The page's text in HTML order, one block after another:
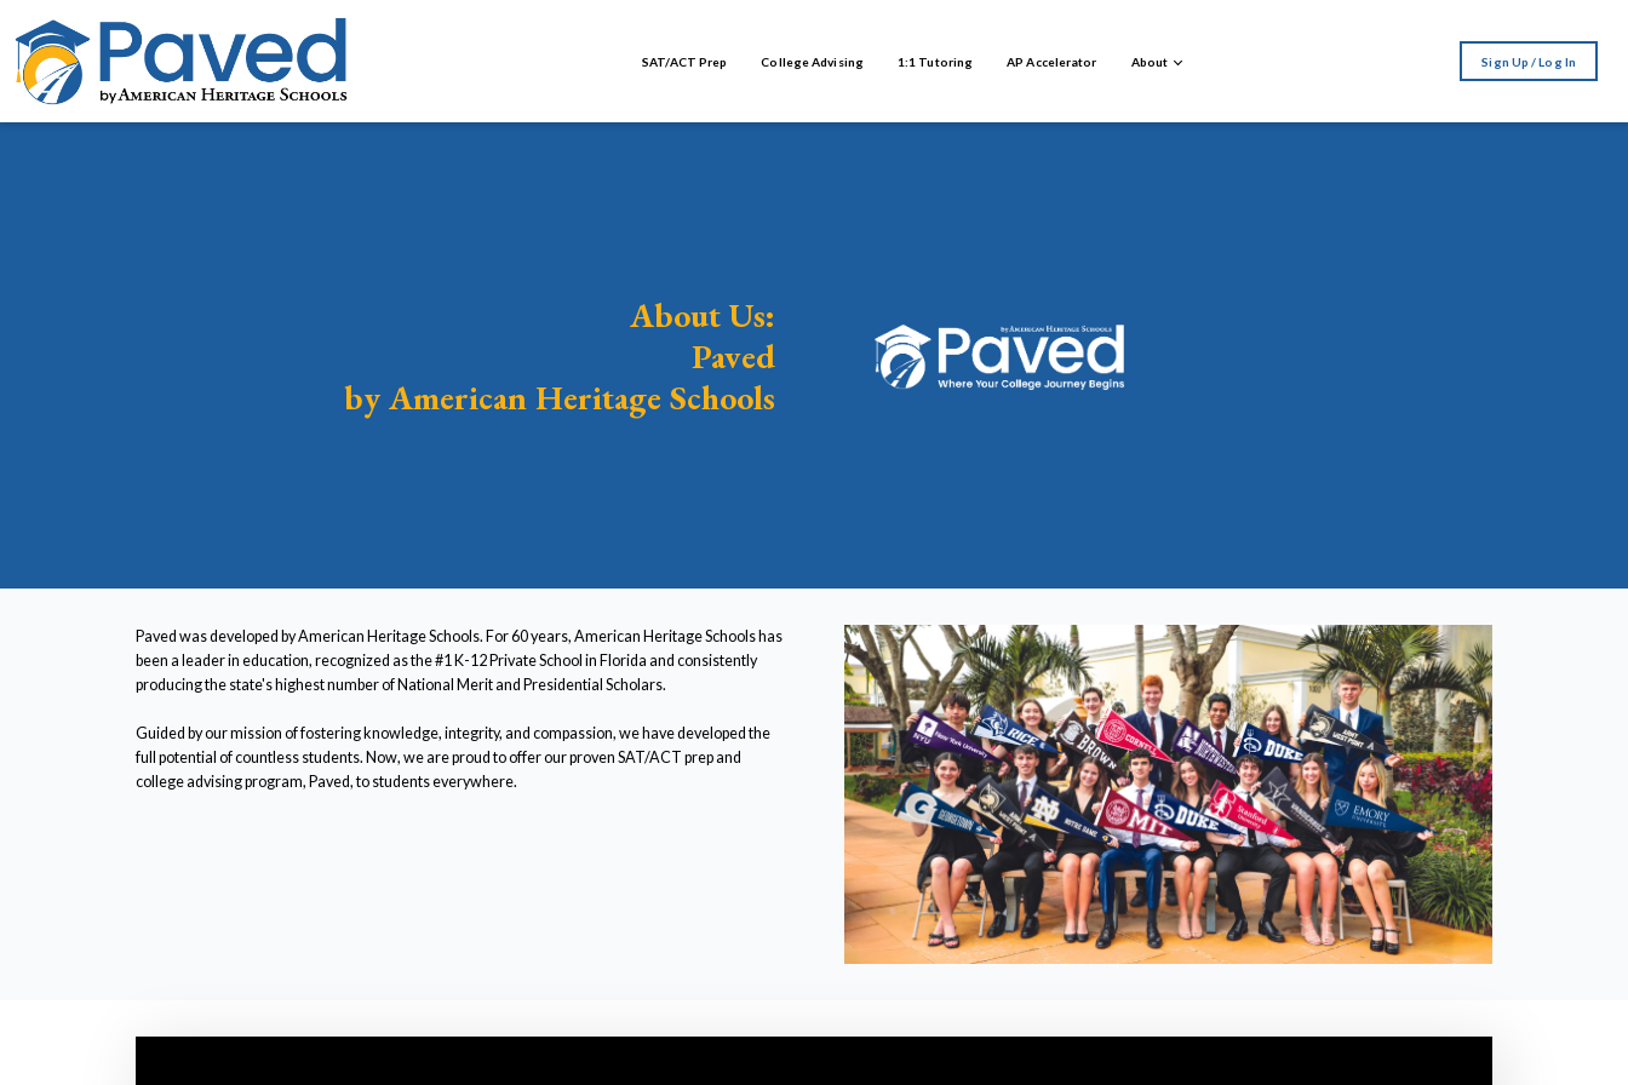
SAT/ACT Prep College Advising 1:1 Tutoring AP Accelerator About Sign Up / Log In
About Us:
Paved
by American Heritage Schools
Paved was developed by American Heritage Schools. For 60 years, American Heritage Schools has
been a leader in education, recognized as the #1 K-12 Private School in Florida and consistently
producing the state's highest number of National Merit and Presidential Scholars.
Guided by our mission of fostering knowledge, integrity, and compassion, we have developed the
full potential of countless students. Now, we are proud to offer our proven SAT/ACT prep and
college advising program, Paved, to students everywhere.